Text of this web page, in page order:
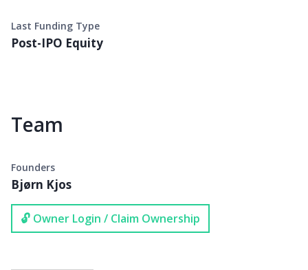
Last Funding Type
Post-IPO Equity
Team
Founders
Bjørn Kjos
🔓 Owner Login / Claim Ownership